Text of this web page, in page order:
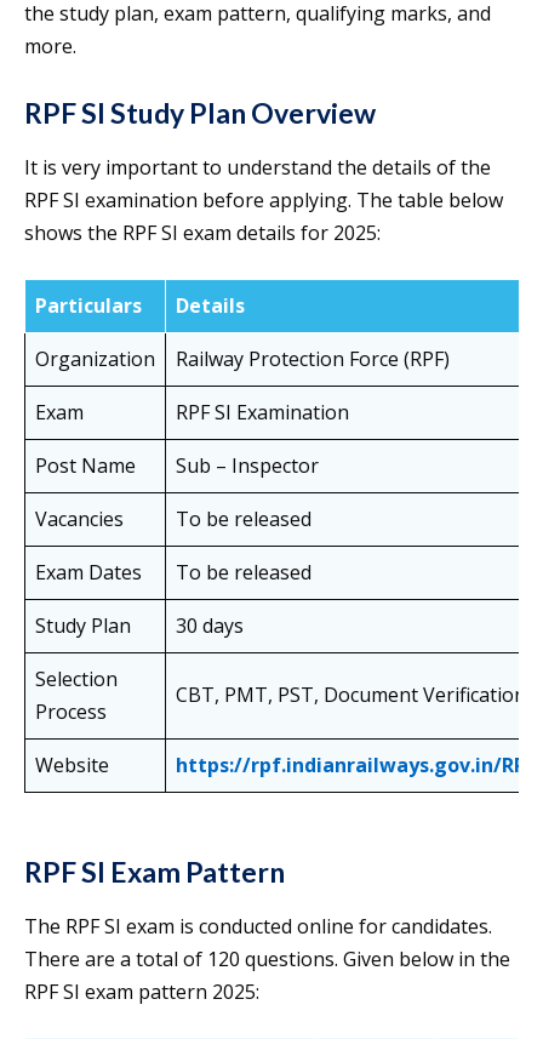
the study plan, exam pattern, qualifying marks, and
more.
RPF SI Study Plan Overview
It is very important to understand the details of the
RPF SI examination before applying. The table below
shows the RPF SI exam details for 2025:
Particulars
Details
Organization
Railway Protection Force (RPF)
Exam
RPF SI Examination
Post Name
Sub – Inspector
Vacancies
To be released
Exam Dates
To be released
Study Plan
30 days
Selection
Process
CBT, PMT, PST, Document Verification
Website https://rpf.indianrailways.gov.in/RPF/
RPF SI Exam Pattern
The RPF SI exam is conducted online for candidates.
There are a total of 120 questions. Given below in the
RPF SI exam pattern 2025: